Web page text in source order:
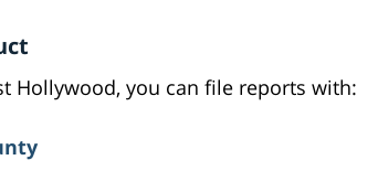
Hollywood, you can file reports with: